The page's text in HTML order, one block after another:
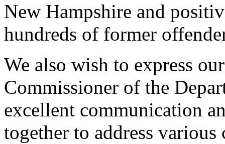
New Hampshire and
hundreds of former
We also wish to express
Commissioner of the
excellent communication
together to address various